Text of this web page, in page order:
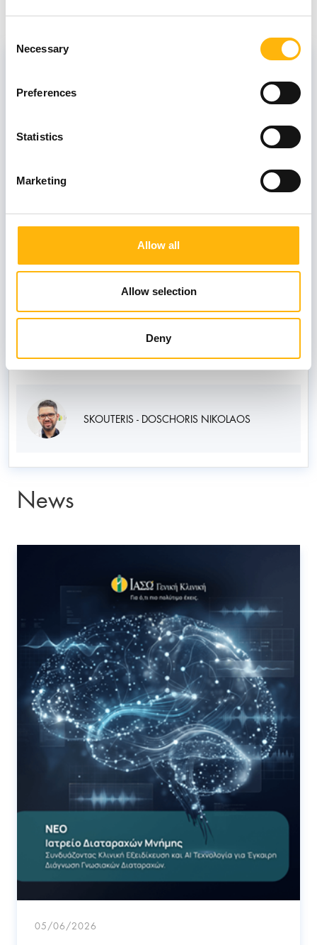
Selection
Necessary
Preferences
Statistics
Marketing
Allow all
Allow selection
Deny
Director
KOKKOROU MARIKA
SKOUTERIS - DOSCHORIS NIKOLAOS
News
05/06/2026